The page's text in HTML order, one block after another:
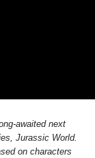
awaited next
Jurassic World.
on characters